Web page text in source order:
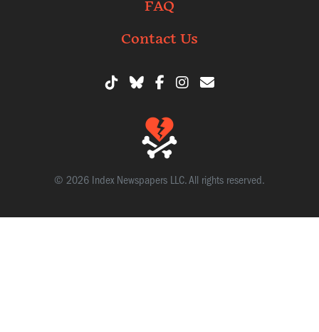
FAQ
Contact Us
© 2026 Index Newspapers LLC. All rights reserved.